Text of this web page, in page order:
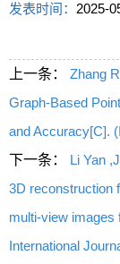
发表时间： 2025-
上一条：
Zhang
Graph-Based
and Accuracy[C].
下一条：
Li Yan
3D reconstruction
multi-view images
International